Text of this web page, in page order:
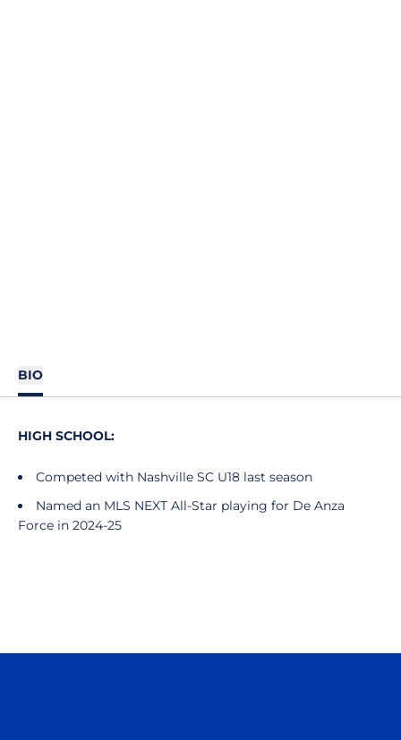
BIO
HIGH SCHOOL:
Competed with Nashville SC U18 last season
Named an MLS NEXT All-Star playing for De Anza
Force in 2024-25